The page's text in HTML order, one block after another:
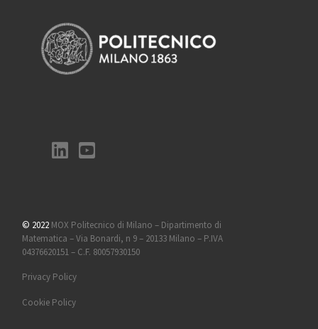
© 2022 MOX Politecnico di Milano – Dipartimento di
Matematica – Via Bonardi, n 9 – 20133 Milano – P.IVA
04376620151 – C.F. 80057930150
Privacy Policy
Cookie Policy